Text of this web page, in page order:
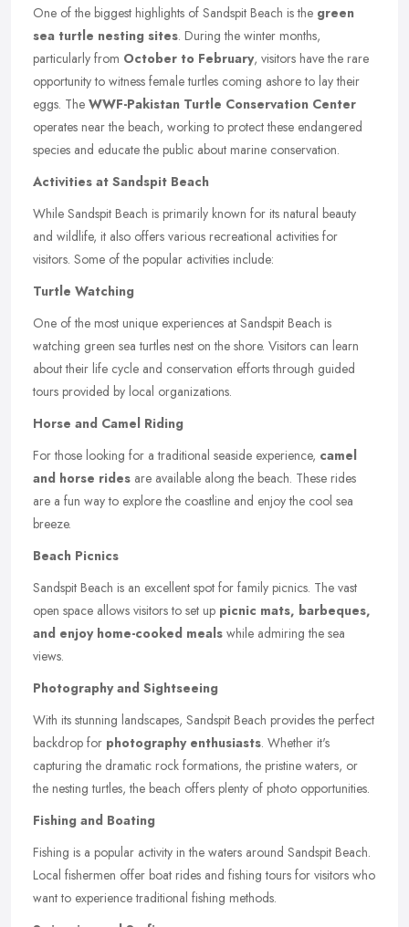
One of the biggest highlights of Sandspit Beach is the green
sea turtle nesting sites. During the winter months,
particularly from October to February, visitors have the rare
opportunity to witness female turtles coming ashore to lay their
eggs. The WWF-Pakistan Turtle Conservation Center
operates near the beach, working to protect these endangered
species and educate the public about marine conservation.
Activities at Sandspit Beach
While Sandspit Beach is primarily known for its natural beauty
and wildlife, it also offers various recreational activities for
visitors. Some of the popular activities include:
Turtle Watching
One of the most unique experiences at Sandspit Beach is
watching green sea turtles nest on the shore. Visitors can learn
about their life cycle and conservation efforts through guided
tours provided by local organizations.
Horse and Camel Riding
For those looking for a traditional seaside experience, camel
and horse rides are available along the beach. These rides
are a fun way to explore the coastline and enjoy the cool sea
breeze.
Beach Picnics
Sandspit Beach is an excellent spot for family picnics. The vast
open space allows visitors to set up picnic mats, barbeques,
and enjoy home-cooked meals while admiring the sea
views.
Photography and Sightseeing
With its stunning landscapes, Sandspit Beach provides the perfect
backdrop for photography enthusiasts. Whether it's
capturing the dramatic rock formations, the pristine waters, or
the nesting turtles, the beach offers plenty of photo opportunities.
Fishing and Boating
Fishing is a popular activity in the waters around Sandspit Beach.
Local fishermen offer boat rides and fishing tours for visitors who
want to experience traditional fishing methods.